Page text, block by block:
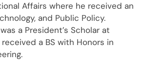
Affairs where he received an
and Public Policy.
a President’s Scholar at
a BS with Honors in